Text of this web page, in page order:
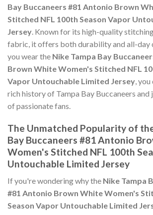
Bay Buccaneers #81 Antonio Brown
Stitched NFL 100th Season Vapor
Jersey. Known for its high-quality
fabric, it offers both durability and all-day
you wear the Nike Tampa Bay
Brown White Women's Stitched NFL
Vapor Untouchable Limited Jersey,
rich history of Tampa Bay Buccaneers and
of passionate fans.
The Unmatched Popularity of
Bay Buccaneers #81 Antonio
Women's Stitched NFL 100th
Untouchable Limited Jersey
If you're wondering why the Nike Tampa
#81 Antonio Brown White Women's
Season Vapor Untouchable Limited